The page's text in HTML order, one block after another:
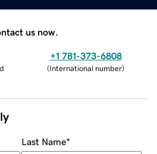
us now.
+1 781-373-6808
(International number)
Last Name*